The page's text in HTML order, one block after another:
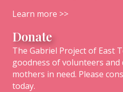
Learn more >>
Donate
The Gabriel Project of East
goodness of volunteers
mothers in need. Please
today.